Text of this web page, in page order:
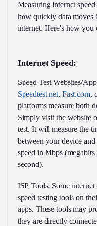
Measuring internet
how quickly data moves
internet. Here's how you
Internet Speed:
Speed Test Websites/
Speedtest.net, Fast.com,
platforms measure both
Simply visit the website
test. It will measure the
between your device
speed in Mbps
second).
ISP Tools: Some
speed testing tools on
apps. These tools may
they are directly